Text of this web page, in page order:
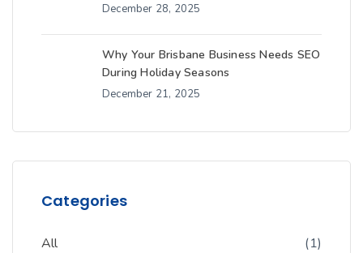
December 28, 2025
Why Your Brisbane Business Needs SEO
During Holiday Seasons
December 21, 2025
Categories
All (1)